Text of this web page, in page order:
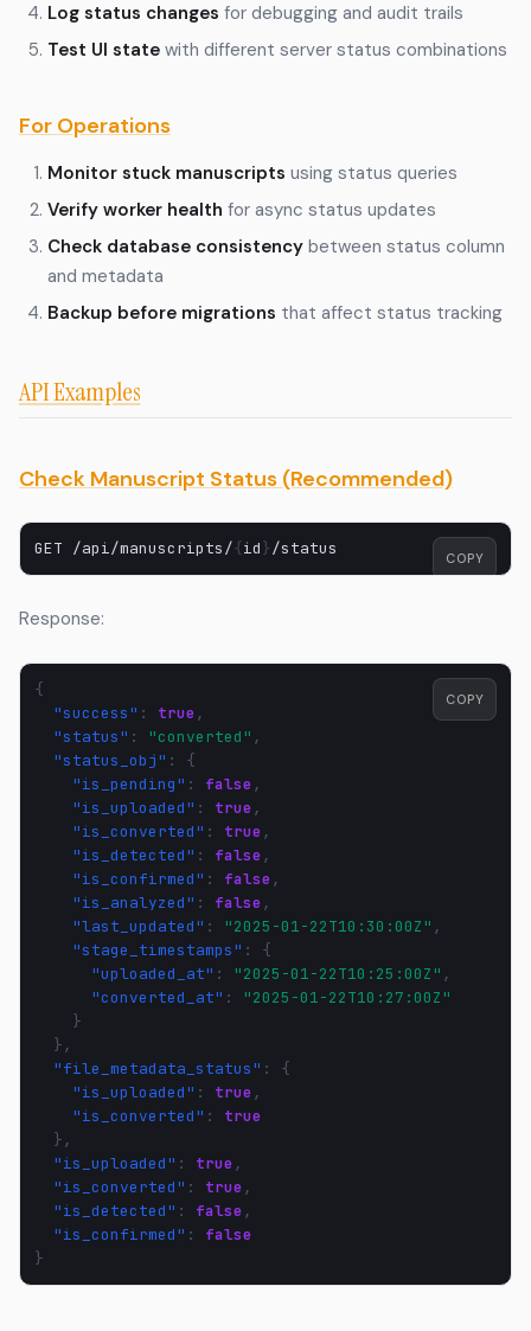
Log status changes for debugging and audit trails
Test UI state with different server status combinations
For Operations
Monitor stuck manuscripts using status queries
Verify worker health for async status updates
Check database consistency between status column
and metadata
Backup before migrations that affect status tracking
API Examples
Check Manuscript Status (Recommended)
GET /api/manuscripts/{id} COPY
Response:
{
"success" : true ,
"status" : "converted" ,
"status_obj" :
{
"is_pending" : false ,
"is_uploaded" : true ,
"is_converted" : true ,
"is_detected" : false ,
"is_confirmed" : false ,
"is_analyzed" : false ,
"last_updated" : "2025-01-22T10:30:00Z" ,
"stage_timestamps" :
{
"uploaded_at" : "2025-01-22T10:25:00Z" ,
"converted_at" :
"2025-01-22T10:27:00Z"
}
},
"file_metadata_status" :
{
"is_uploaded" : true ,
"is_converted" :
true
},
"is_uploaded" : true ,
"is_converted" : true ,
"is_detected" : false ,
"is_confirmed" :
false
}
COPY